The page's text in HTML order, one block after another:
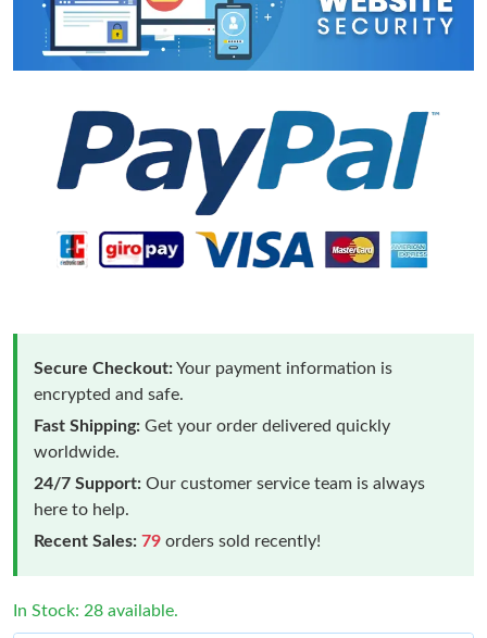
Secure Checkout:Your payment information is
encrypted and safe.
Fast Shipping: Get your order delivered quickly
worldwide.
24/7 Support: Our customer service team is always
here to help.
Recent Sales: 79 orders sold recently!
In Stock: 28 available.